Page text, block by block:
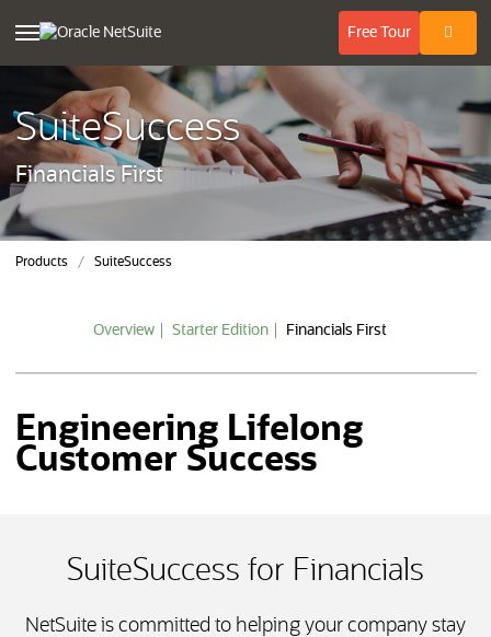
FreeTour(opens in
SuiteSuccess
Financials First
Products SuiteSuccess
Overview Starter Edition Financials First
Engineering Lifelong
Customer Success
SuiteSuccess for Financials
NetSuite is committed to helping your company stay